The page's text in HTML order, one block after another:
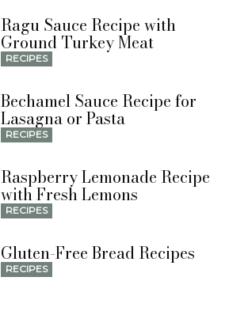
Ragu Sauce Recipe with
Ground Turkey Meat
RECIPES
Bechamel Sauce Recipe for
Lasagna or Pasta
RECIPES
Raspberry Lemonade Recipe
with Fresh Lemons
RECIPES
Gluten-Free Bread Recipes
RECIPES